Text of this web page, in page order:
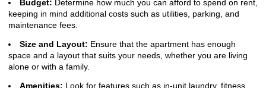
Budget: Determine how much you can afford to spend on rent,
keeping in mind additional costs such as utilities, parking, and
maintenance fees.
Size and Layout: Ensure that the apartment has enough
space and a layout that suits your needs, whether you are living
alone or with a family.
Amenities: Look for features such as in-unit laundry, fitness